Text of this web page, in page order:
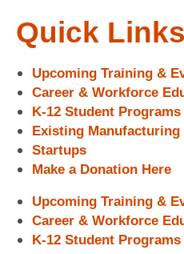
Quick Links
Upcoming Training &
Career & Workforce
K-12 Student Programs
Existing Manufacturing
Startups
Make a Donation Here
Upcoming Training &
Career & Workforce
K-12 Student Programs